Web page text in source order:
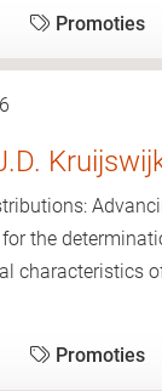
Promoties
the
characteristics
Promoties